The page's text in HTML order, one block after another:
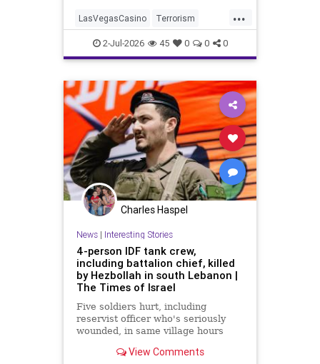
...
LasVegasCasino Terrorism
TransGunman
2-Jul-2026 45 0 0 0
Charles Haspel
News| Interesting Stories
4-person IDF tank crew,
including battalion chief, killed
by Hezbollah in south Lebanon |
The Times of Israel
Five soldiers hurt, including
reservist officer who's seriously
wounded, in same village hours
killed, 33 hurt in Israeli strikes
View Comments